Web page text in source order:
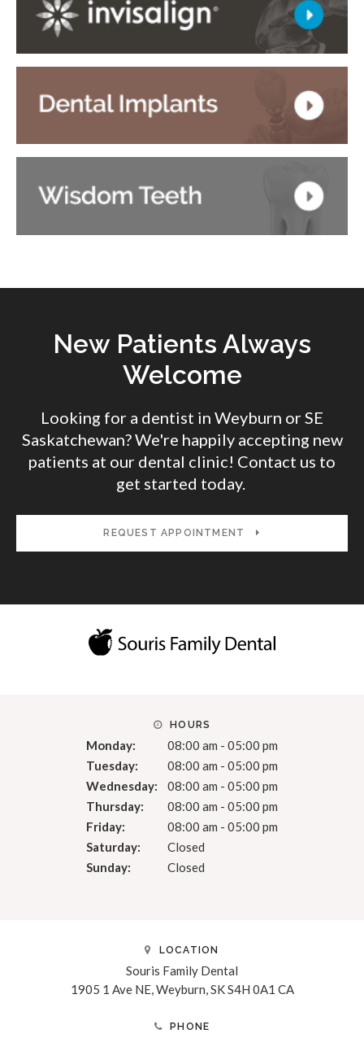
New Patients Always
Welcome
Looking for a dentist in Weyburn or SE
Saskatchewan? We're happily accepting new
patients at our dental clinic! Contact us to
get started today.
REQUEST APPOINTMENT
HOURS
Monday:
08:00 am - 05:00 pm
Tuesday:
08:00 am - 05:00 pm
Wednesday:
08:00 am - 05:00 pm
Thursday:
08:00 am - 05:00 pm
Friday:
08:00 am - 05:00 pm
Saturday:
Closed
Sunday:
Closed
LOCATION
Souris Family Dental
1905 1 Ave NE Weyburn SKS4H 0A1 CA
PHONE